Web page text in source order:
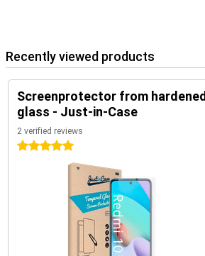
Recently viewed products
Screenprotector from hardened
glass - Just-in-Case
2 verified reviews
5 stars